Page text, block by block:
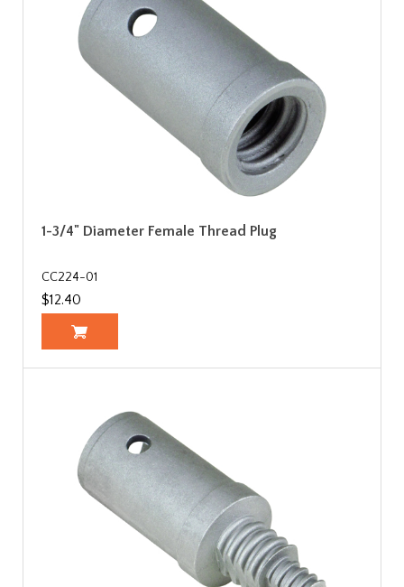
1-3/4" Diameter Female Thread Plug
CC224-01
$12.40